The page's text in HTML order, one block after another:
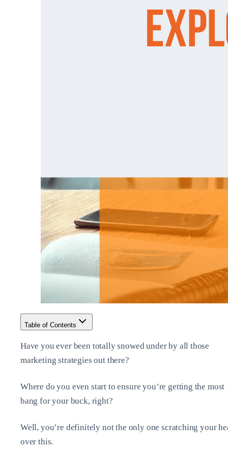
Table of Contents
Have you ever been totally snowed under by all those
marketing strategies out there?
Where do you even start to ensure you’re getting the most
bang for your buck, right?
Well, you’re definitely not the only one scratching your
over this.